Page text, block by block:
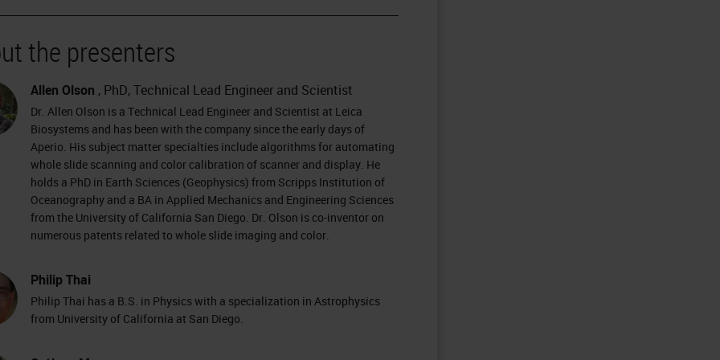
the presenters
Allen Olson , PhD, Technical Lead Engineer and Scientist
Dr. Allen Olson is a Technical Lead Engineer and Scientist at Leica
Biosystems and has been with the company since the early days of
Aperio. His subject matter specialties include algorithms for automating
whole slide scanning and color calibration of scanner and display. He
holds a PhD in Earth Sciences (Geophysics) from Scripps Institution of
Oceanography and a BA in Applied Mechanics and Engineering Sciences
from the University of California San Diego. Dr. Olson is co-inventor on
numerous patents related to whole slide imaging and color.
Philip Thai
Philip Thai has a B.S. in Physics with a specialization in Astrophysics
from University of California at San Diego.